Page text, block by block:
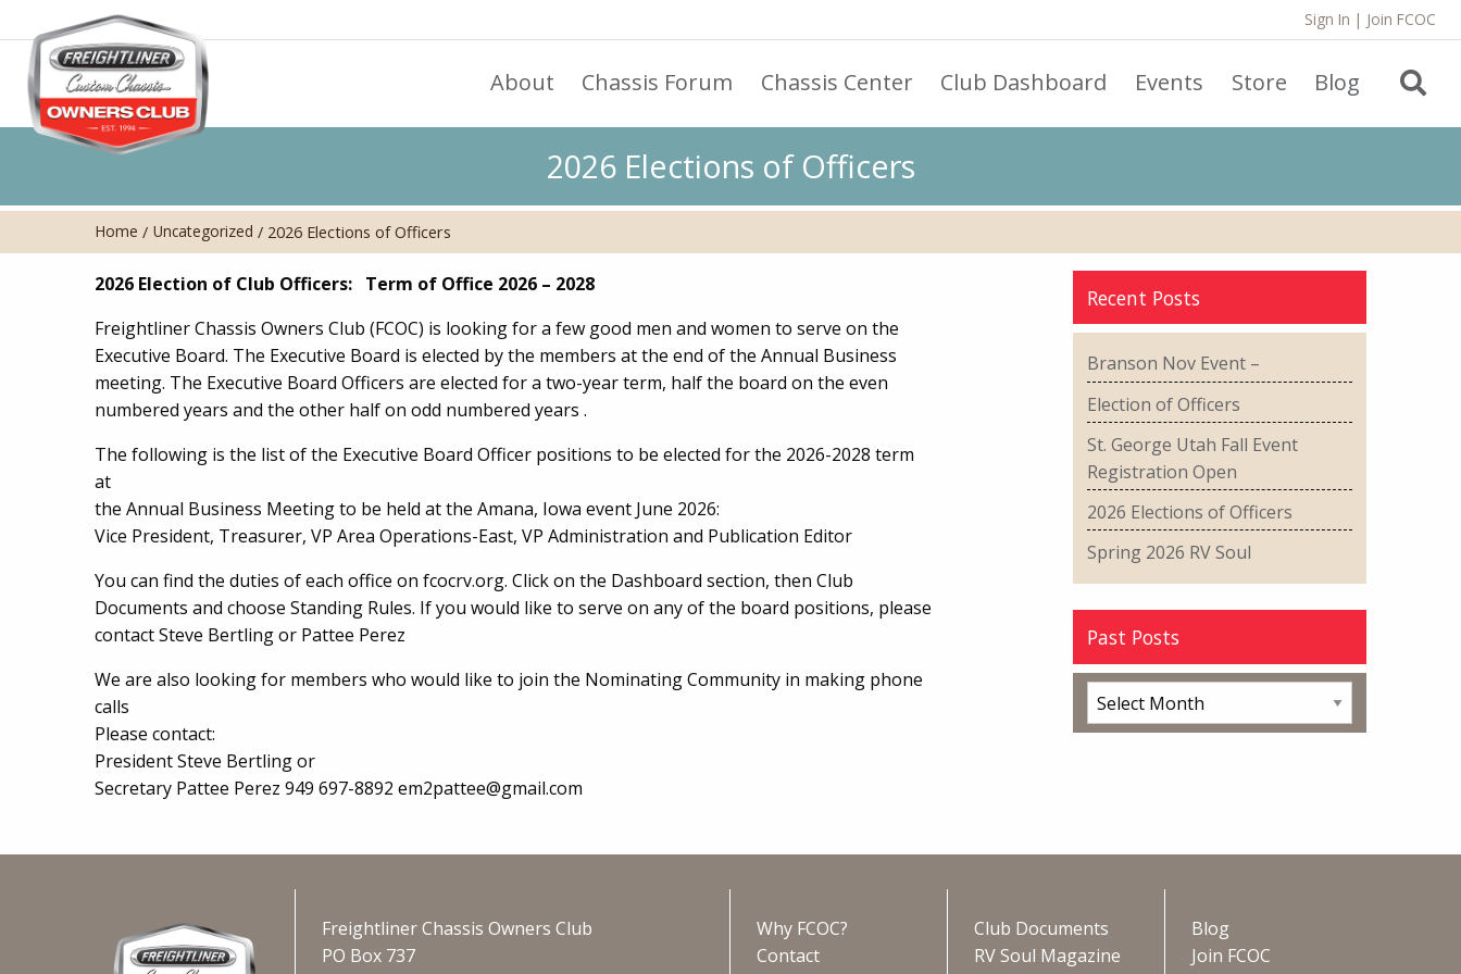
Sign In | Join FCOC
About Chassis Forum Chassis Center Club Dashboard Events Store Blog
2026 Elections of Officers
Home / Uncategorized / 2026 Elections of Officers
2026 Election of Club Officers: Term of Office 2026 – 2028
Freightliner Chassis Owners Club (FCOC) is looking for a few good men and women to serve on the
Executive Board. The Executive Board is elected by the members at the end of the Annual Business
meeting. The Executive Board Officers are elected for a two-year term, half the board on the even
numbered years and the other half on odd numbered years .
The following is the list of the Executive Board Officer positions to be elected for the 2026-2028 term
at
the Annual Business Meeting to be held at the Amana, Iowa event June 2026:
Vice President, Treasurer, VP Area Operations-East, VP Administration and Publication Editor
You can find the duties of each office on fcocrv.org. Click on the Dashboard section, then Club
Documents and choose Standing Rules. If you would like to serve on any of the board positions, please
contact Steve Bertling or Pattee Perez
We are also looking for members who would like to join the Nominating Community in making phone
calls
Please contact:
President Steve Bertling or
Secretary Pattee Perez 949 697-8892 em2pattee@gmail.com
Recent Posts
Branson Nov Event –
Election of Officers
St. George Utah Fall Event
Registration Open
2026 Elections of Officers
Spring 2026 RV Soul
Past Posts
Freightliner Chassis Owners Club
PO Box 737
Why FCOC?
Contact
Club Documents
RV Soul Magazine
Blog
Join FCOC